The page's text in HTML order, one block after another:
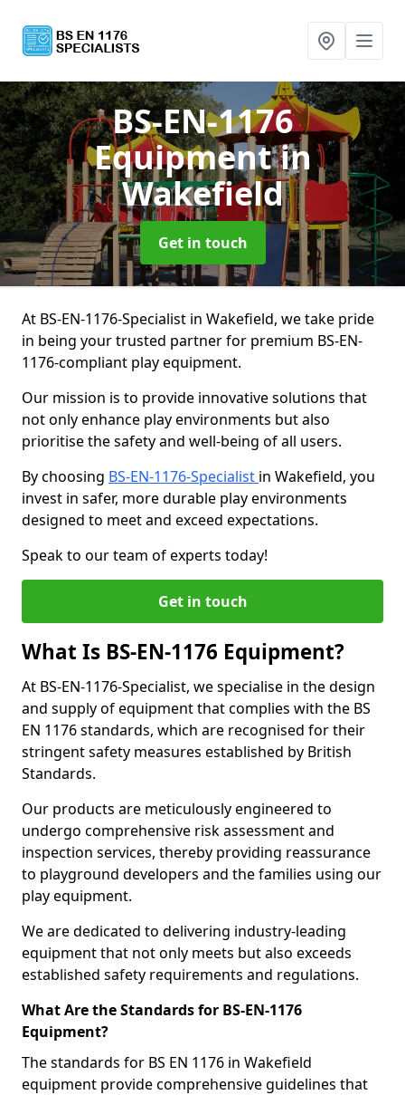
BS-EN-1176
Equipmentin
Wakefield
Get in touch
At BS-EN-1176-Specialist in Wakefield, we take pride
in being your trusted partner for premium BS-EN-
1176-compliant play equipment.
Our mission is to provide innovative solutions that
not only enhance play environments but also
prioritise the safety and well-being of all users.
By choosing BS-EN-1176-Specialist in Wakefield, you
invest in safer, more durable play environments
designed to meet and exceed expectations.
Speak to our team of experts today!
Get in touch
What Is BS-EN-1176 Equipment?
At BS-EN-1176-Specialist, we specialise in the design
and supply of equipment that complies with the BS
EN 1176 standards, which are recognised for their
stringent safety measures established by British
Standards.
Our products are meticulously engineered to
undergo comprehensive risk assessment and
inspection services, thereby providing reassurance
to playground developers and the families using our
play equipment.
We are dedicated to delivering industry-leading
equipment that not only meets but also exceeds
established safety requirements and regulations.
What Are the Standards for BS-EN-1176
Equipment?
The standards for BS EN 1176 in Wakefield
equipment provide comprehensive guidelines that